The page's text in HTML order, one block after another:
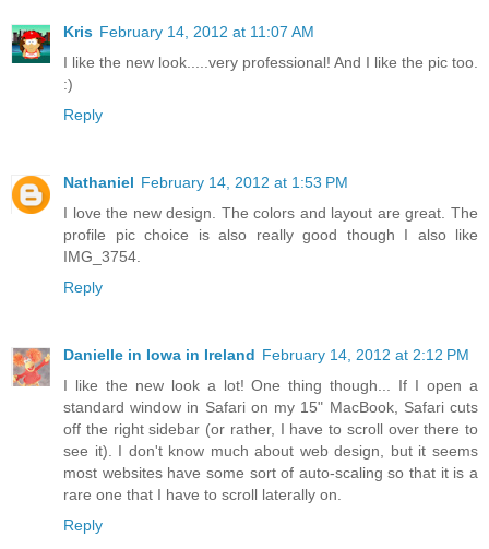
Kris February 14, 2012 at 11:07 AM
I like the new look.....very professional! And I like the pic too.
:)
Reply
Nathaniel February 14, 2012 at 1:53 PM
I love the new design. The colors and layout are great. The
profile pic choice is also really good though I also like
IMG_3754.
Reply
Danielle in Iowa in Ireland February 14, 2012 at 2:12 PM
I like the new look a lot! One thing though... If I open a
standard window in Safari on my 15" MacBook, Safari cuts
off the right sidebar (or rather, I have to scroll over there to
see it). I don't know much about web design, but it seems
most websites have some sort of auto-scaling so that it is a
rare one that I have to scroll laterally on.
Reply